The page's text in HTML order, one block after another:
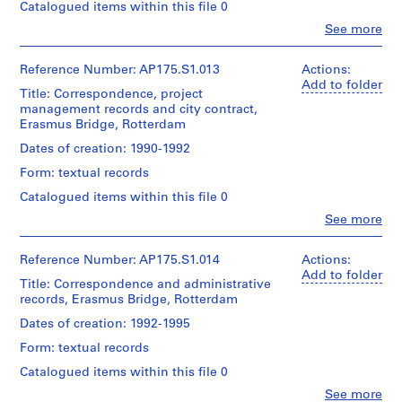
Architecture,
Don
UNStudio/
Gift
of
UNStudio
Folder
Number:
Collection
d'Architecture/
Canadian
for
Architecture,
Montréal;
Don
de
UNStudio/
of
Number:
175.001.02
Location:
Credit
line:
Erasmus
project
Collection
Centre
Canadian
Centre
Architecture,
Montréal;
Don
de
UNStudio/
of
Medium:
technical
23
plans
and
sections
Dimensions:
Sheet
83.5
Sheet
30
x
22
Location:
Rotterdam
planner)
Quantity
/
type:
1
File
and
Medium:
0.05
meter
textual
records
Rotterdam
Netherlands
Credit
See more
Catalogued items within this file 0
(archive
Ben
van
Berkel
(architect)
Bos
(urban
planner)
Quantity
/
type:
1
File
Extent
and
Medium:
Actions:
Add to folder
See more
Reference Number: AP175.S1.013
Title: Correspondence, project
management records and city contract,
Erasmus Bridge, Rotterdam
Dates of creation: 1990-1992
Form: textual records
Catalogued items within this file 0
(archive
Ben
van
Berkel
Caroline
Bos
Actions:
Add to folder
See more
Reference Number: AP175.S1.014
Title: Correspondence and administrative
records, Erasmus Bridge, Rotterdam
Dates of creation: 1992-1995
Form: textual records
Catalogued items within this file 0